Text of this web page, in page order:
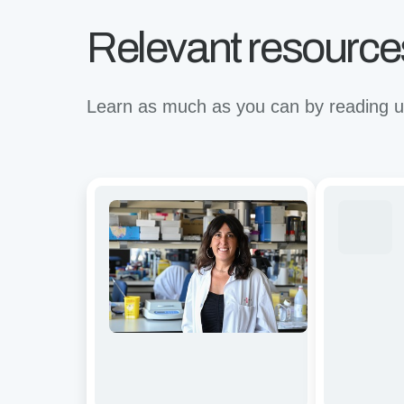
Relevant
Learn as much as you can by reading
and
functional
characterization
CD19/BCMA
dual-